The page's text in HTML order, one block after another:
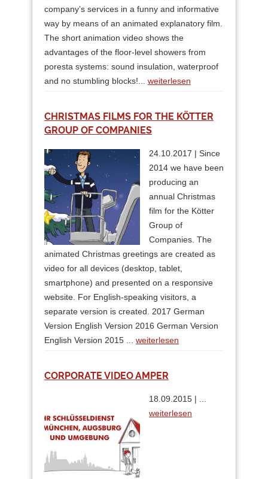
company’s services in a funny and informative
way by means of an animated explanatory film.
The short animation video shows the
advantages of the floor-level showers from
poresta systems: sound insulation, waterproof
and no stumbling blocks!... weiterlesen
CHRISTMAS FILMS FOR THE KÖTTER
GROUP OF COMPANIES
24.10.2017 | Since
2014 we have been
producing an
annual Christmas
film for the Kötter
Group of
Companies. The
animated Christmas greetings are created as
video for all devices (desktop, tablet,
smartphone) and presented on a responsive
website. For English-speaking visitors, a
separate version is created. 2017 German
Version English Version 2016 German Version
English Version 2015 ... weiterlesen
CORPORATE VIDEO AMPER
18.09.2015 | ...
weiterlesen